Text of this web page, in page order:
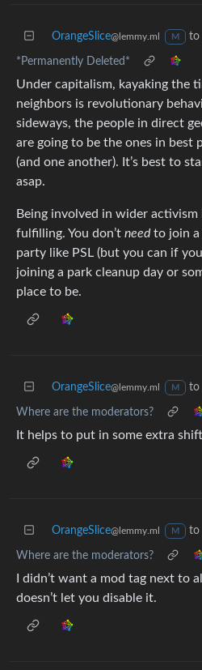
OrangeSlice@lemmy.ml M to
*Permanently Deleted*
Under capitalism, kayaking the
neighbors is revolutionary
sideways, the people in direct
are going to be the ones in best
(and one another). It’s best to
asap.
Being involved in wider activism
fulfilling. You don’t needto join a
party like PSL (but you can if
joining a park cleanup day or
place to be.
OrangeSlice@lemmy.ml M to
Where are the moderators?
It helps to put in some extra
OrangeSlice@lemmy.ml M to
Where are the moderators?
I didn’t want a mod tag next to
doesn’t let you disable it.